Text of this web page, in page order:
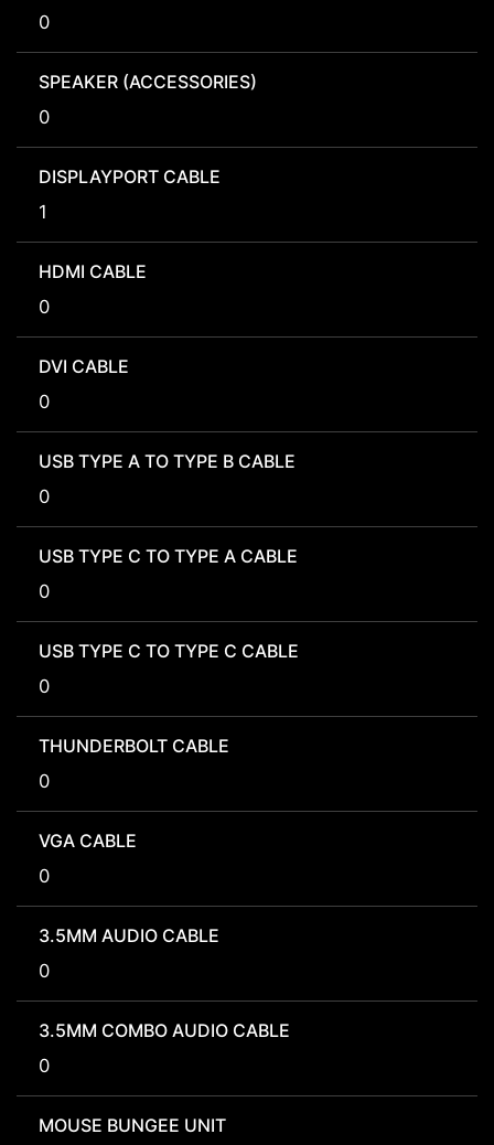
0
SPEAKER (ACCESSORIES)
0
DISPLAYPORT CABLE
1
HDMI CABLE
0
DVI CABLE
0
USB TYPE A TO TYPE B CABLE
0
USB TYPE C TO TYPE A CABLE
0
USB TYPE C TO TYPE C CABLE
0
THUNDERBOLT CABLE
0
VGA CABLE
0
3.5MM AUDIO CABLE
0
3.5MM COMBO AUDIO CABLE
0
MOUSE BUNGEE UNIT